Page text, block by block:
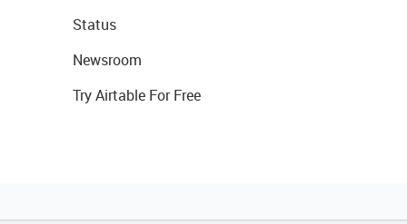
Status
Newsroom
Try Airtable For Free